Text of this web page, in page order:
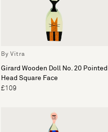
By Vitra
Girard Wooden Doll No. 20 Pointed
Head Square Face
£109